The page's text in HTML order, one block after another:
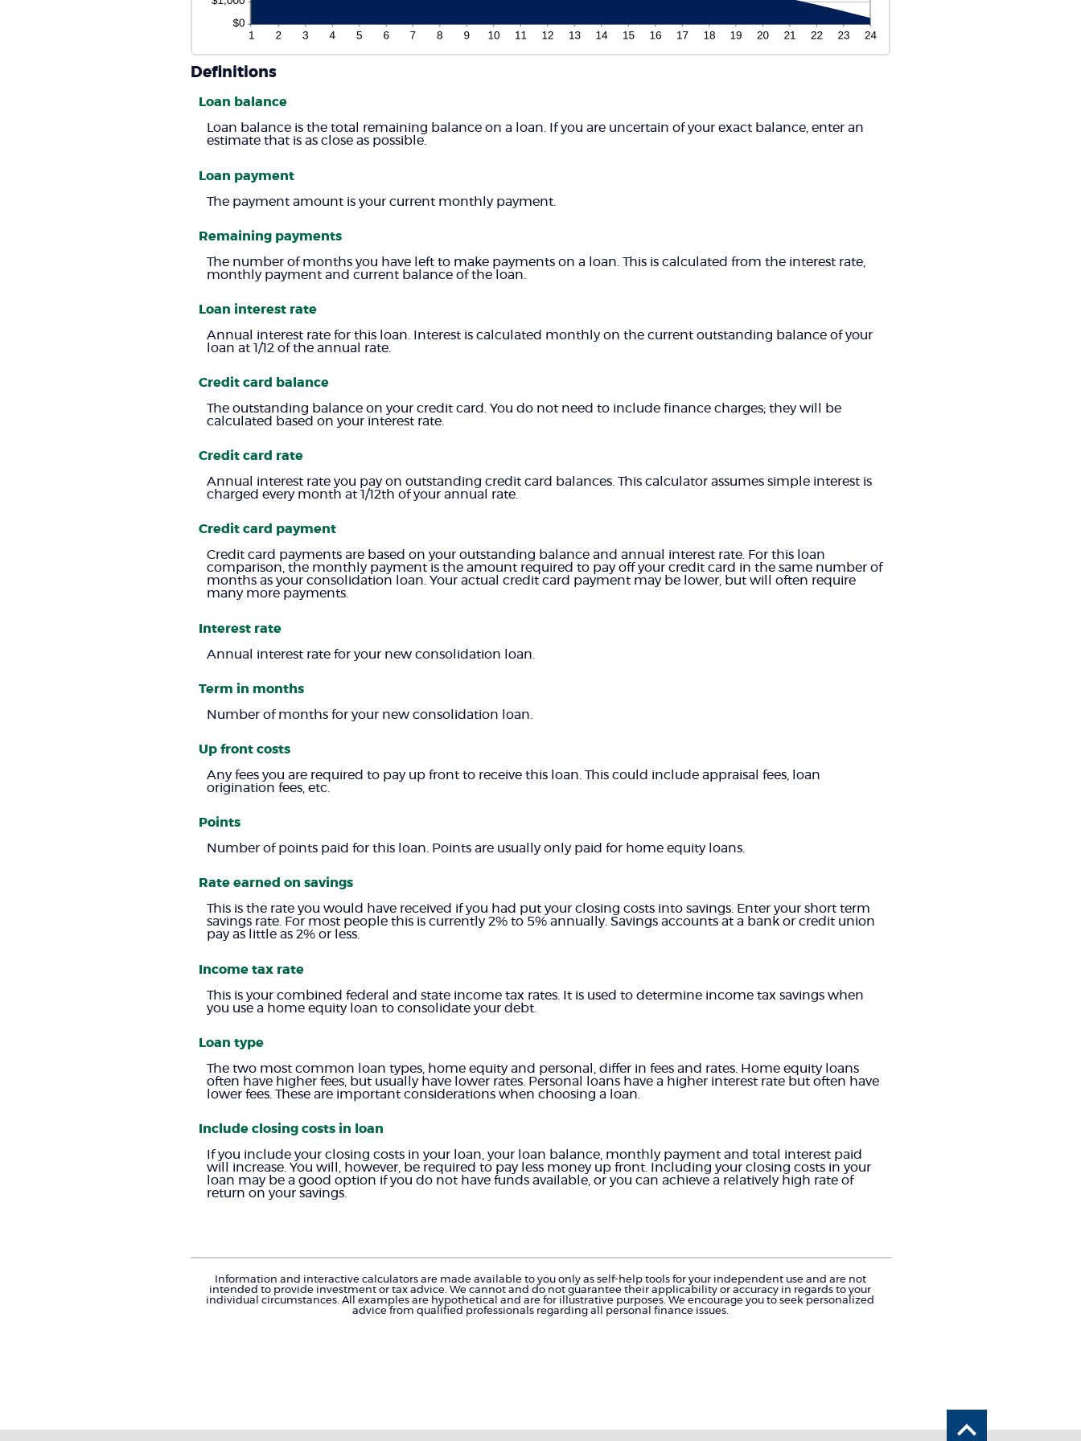
Definitions
Loan balance
Loan balance is the total remaining balance on a loan. If you are uncertain of your exact balance, enter an
estimate that is as close as possible.
Loan payment
The payment amount is your current monthly payment.
Remaining payments
The number of months you have left to make payments on a loan. This is calculated from the interest rate,
monthly payment and current balance of the loan.
Loan interest rate
Annual interest rate for this loan. Interest is calculated monthly on the current outstanding balance of your
loan at 1/12 of the annual rate.
Credit card balance
The outstanding balance on your credit card. You do not need to include finance charges; they will be
calculated based on your interest rate.
Credit card rate
Annual interest rate you pay on outstanding credit card balances. This calculator assumes simple interest is
charged every month at 1/12th of your annual rate.
Credit card payment
Credit card payments are based on your outstanding balance and annual interest rate. For this loan
comparison, the monthly payment is the amount required to pay off your credit card in the same number of
months as your consolidation loan. Your actual credit card payment may be lower, but will often require
many more payments.
Interest rate
Annual interest rate for your new consolidation loan.
Term in months
Number of months for your new consolidation loan.
Up front costs
Any fees you are required to pay up front to receive this loan. This could include appraisal fees, loan
origination fees, etc.
Points
Number of points paid for this loan. Points are usually only paid for home equity loans.
Rate earned on savings
This is the rate you would have received if you had put your closing costs into savings. Enter your short term
savings rate. For most people this is currently 2% to 5% annually. Savings accounts at a bank or credit union
pay as little as 2% or less.
Income tax rate
This is your combined federal and state income tax rates. It is used to determine income tax savings when
you use a home equity loan to consolidate your debt.
Loan type
The two most common loan types, home equity and personal, differ in fees and rates. Home equity loans
often have higher fees, but usually have lower rates. Personal loans have a higher interest rate but often have
lower fees. These are important considerations when choosing a loan.
Include closing costs in loan
If you include your closing costs in your loan, your loan balance, monthly payment and total interest paid
will increase. You will, however, be required to pay less money up front. Including your closing costs in your
loan may be a good option if you do not have funds available, or you can achieve a relatively high rate of
return on your savings.
Information and interactive calculators are made available to you only as self-help tools for your independent use and are not
intended to provide investment or tax advice. We cannot and do not guarantee their applicability or accuracy in regards to your
individual circumstances. All examples are hypothetical and are for illustrative purposes. We encourage you to seek personalized
advice from qualified professionals regarding all personal finance issues.
Back to the